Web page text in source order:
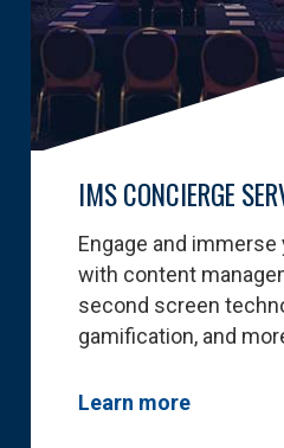
IMS CONCIERGE
Engage and immerse
with content
second screen
gamification, and
Learn more